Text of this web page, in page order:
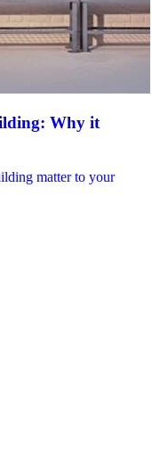
Why it
matter to your